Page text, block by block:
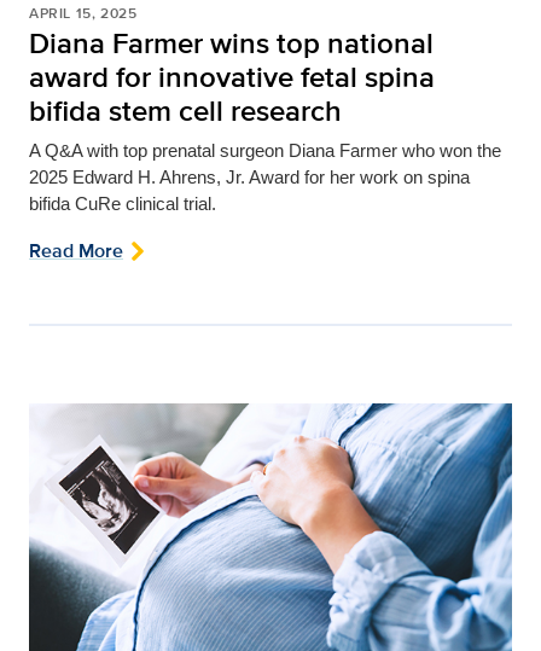
APRIL 15, 2025
Diana Farmer wins top national
award for innovative fetal spina
bifida stem cell research
A Q&A with top prenatal surgeon Diana Farmer who won the
2025 Edward H. Ahrens, Jr. Award for her work on spina
bifida CuRe clinical trial.
Read More